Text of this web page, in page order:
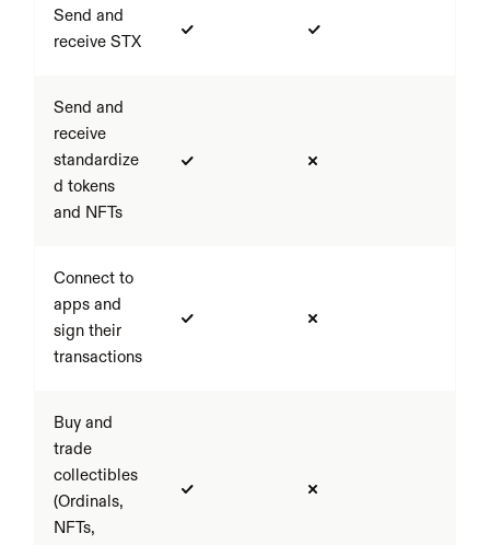
Send and
receive STX
Send and
receive
standardize
d tokens
and NFTs
Connect to
apps and
sign their
transactions
Buy and
trade
collectibles
(Ordinals,
NFTs,